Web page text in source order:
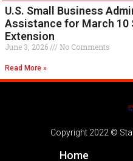
U.S. Small Business
Assistance for March 10
Extension
June 3, 2026 No Comments
Read More »
Copyright 2022 ©
Home